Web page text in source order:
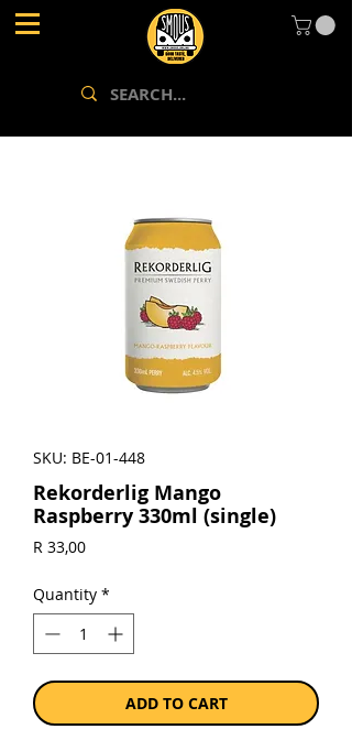
SKU: BE-01-448
Rekorderlig Mango
Raspberry 330ml (single)
R 33,00Price
Quantity *
ADD TO CART